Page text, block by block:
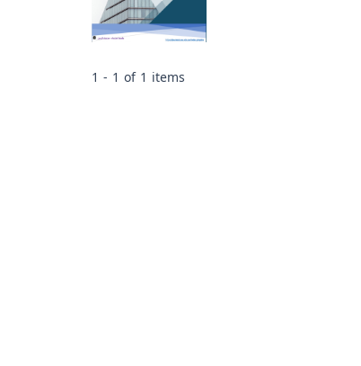
1 - 1 of 1 items